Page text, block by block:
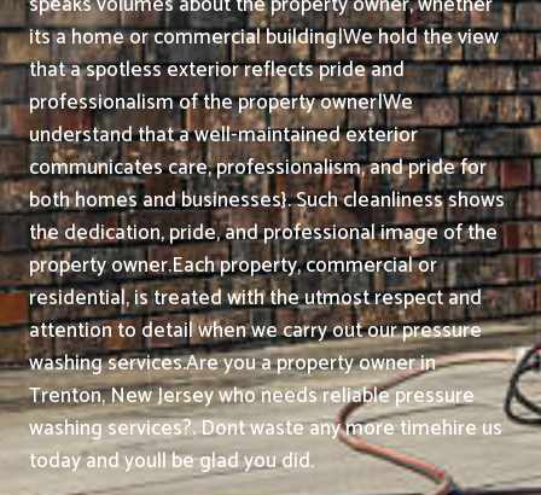
its a home or commercial building|We hold the view
that a spotless exterior reflects pride and
professionalism of the property owner|We
understand that a well-maintained exterior
communicates care, professionalism, and pride for
both homes and businesses}. Such cleanliness shows
the dedication, pride, and professional image of the
property owner.Each property, commercial or
residential, is treated with the utmost respect and
attention to detail when we carry out our pressure
washing services.Are you a property owner in
Trenton, New Jersey who needs reliable pressure
washing services?. Dont waste any more timehire us
today and youll be glad you did.